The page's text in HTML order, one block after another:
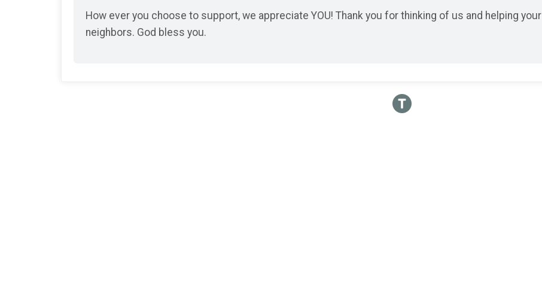
How ever you choose to support, we appreciate YOU! Thank you for thinking of us and helping your
neighbors. God bless you.